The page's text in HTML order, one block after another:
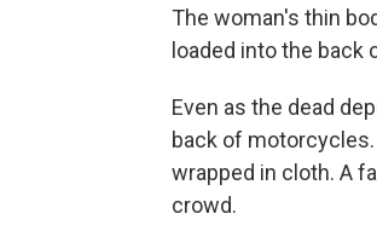
The woman's thin
loaded into the back
Even as the dead
back of
wrapped in cloth. A
crowd.